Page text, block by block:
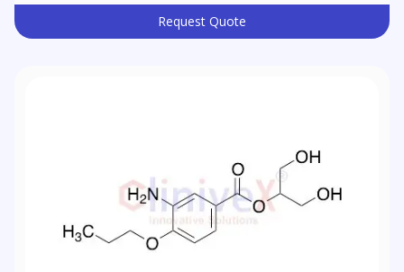
Request Quote